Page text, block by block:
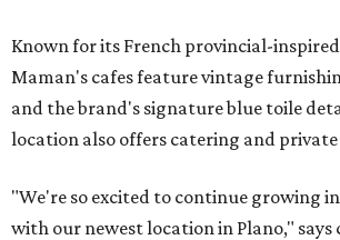
Known for its French provincial-
Maman's cafes feature vintage
and the brand's signature blue toile
location also offers catering and private
"We're so excited to continue growing
with our newest location in Plano," says